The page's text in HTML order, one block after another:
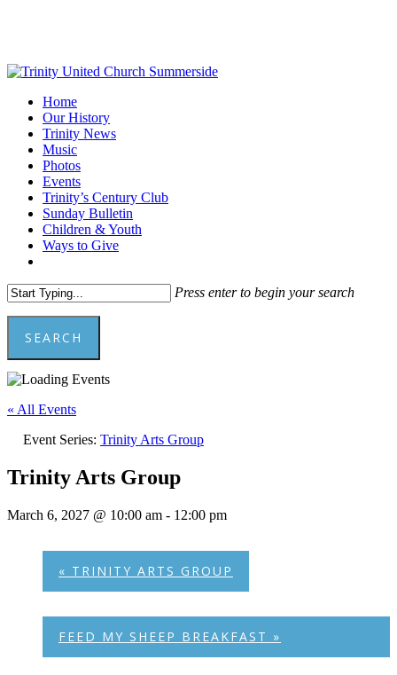
content
Menu
Home
Our History
Trinity News
Music
Photos
Events
Trinity’s Century Club
Sunday Bulletin
Children & Youth
Ways to Give
Press enter to begin your search
SEARCH
Close
« All Events
Event Series: Trinity Arts Group
Trinity Arts Group
March 6, 2027 @ 10:00 am - 12:00 pm
« TRINITY ARTS GROUP
FEED MY SHEEP BREAKFAST »